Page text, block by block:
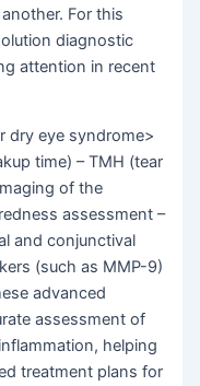
For this
diagnostic
attention in recent
dry eye syndrome>
time) – TMH (tear
of the
assessment –
and conjunctival
(such as MMP-9)
advanced
assessment of
helping
treatment plans for